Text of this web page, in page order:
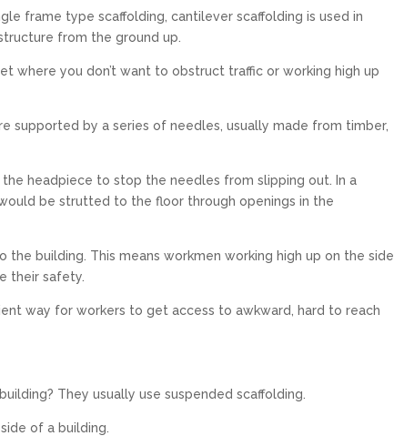
frame type scaffolding, cantilever scaffolding is used in
from the ground up.
where you don’t want to obstruct traffic or working high up
supported by a series of needles, usually made from timber,
headpiece to stop the needles from slipping out. In a
be strutted to the floor through openings in the
building. This means workmen working high up on the side
their safety.
way for workers to get access to awkward, hard to reach
They usually use suspended scaffolding.
of a building.